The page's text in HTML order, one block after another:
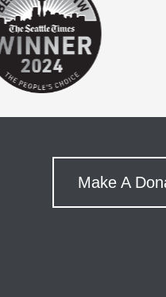
Make A